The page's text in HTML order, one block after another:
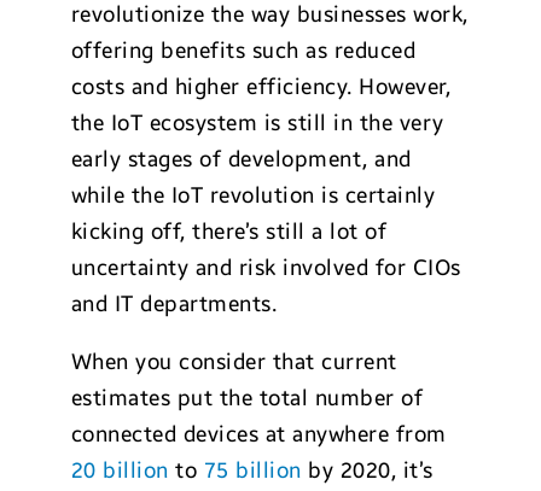
revolutionize the way businesses work,
offering benefits such as reduced
costs and higher efficiency. However,
the IoT ecosystem is still in the very
early stages of development, and
while the IoT revolution is certainly
kicking off, there’s still a lot of
uncertainty and risk involved for CIOs
and IT departments.
When you consider that current
estimates put the total number of
connected devices at anywhere from
20 billion to 75 billion by 2020, it’s